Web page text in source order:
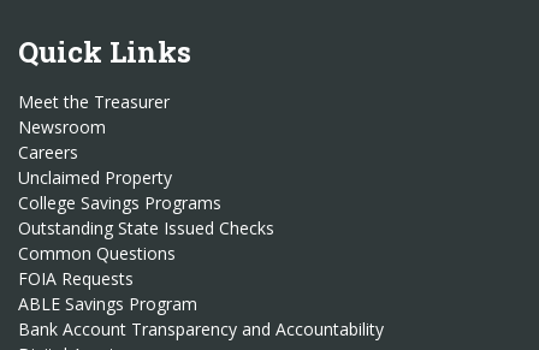
Quick Links
Meet the Treasurer
Newsroom
Careers
Unclaimed Property
College Savings Programs
Outstanding State Issued Checks
Common Questions
FOIA Requests
ABLE Savings Program
Bank Account Transparency and Accountability